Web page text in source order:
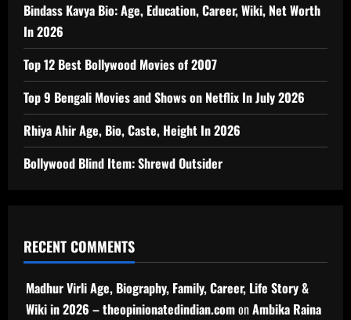
Bindass Kavya Bio: Age, Education, Career, Wiki, Net Worth
In 2026
Top 12 Best Bollywood Movies of 2007
Top 9 Bengali Movies and Shows on Netflix In July 2026
Rhiya Ahir Age, Bio, Caste, Height In 2026
Bollywood Blind Item: Shrewd Outsider
RECENT COMMENTS
Madhur Virli Age, Biography, Family, Career, Life Story &
Wiki in 2026 – theopinionatedindian.comonAmbika Raina